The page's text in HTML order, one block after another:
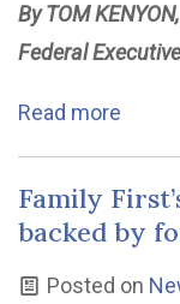
By TOM
Federal Executive
Read more
Family
backed by
Posted on